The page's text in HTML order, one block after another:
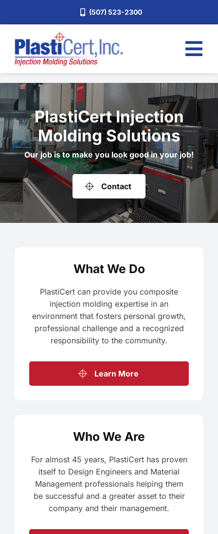
(507) 523-2300
Home
Services
About
Industries
Careers
Request a Quote
PlastiCert Injection
Molding Solutions
Our job is to make you look good in your job!
Contact
What We Do
PlastiCert can provide you composite
injection molding expertise in an
environment that fosters personal growth,
professional challenge and a recognized
responsibility to the community.
Learn More
Who We Are
For almost 45 years, PlastiCert has proven
itself to Design Engineers and Material
Management professionals helping them
be successful and a greater asset to their
company and their management.